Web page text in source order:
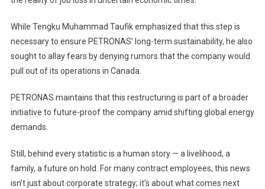
While Tengku Muhammad Taufik emphasized that this step is
necessary to ensure PETRONAS’ long-term sustainability, he also
sought to allay fears by denying rumors that the company would
pull out of its operations in Canada.
PETRONAS maintains that this restructuring is part of a broader
initiative to future-proof the company amid shifting global energy
demands.
Still, behind every statistic is a human story — a livelihood, a
family, a future on hold. For many contract employees, this news
isn’t just about corporate strategy; it’s about what comes next